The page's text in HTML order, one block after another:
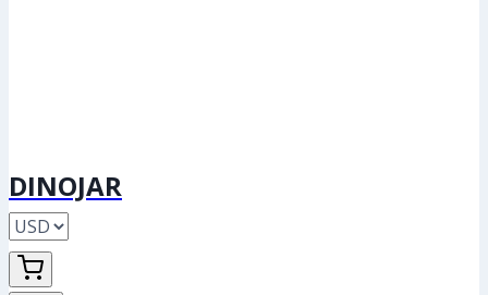
DINOJAR